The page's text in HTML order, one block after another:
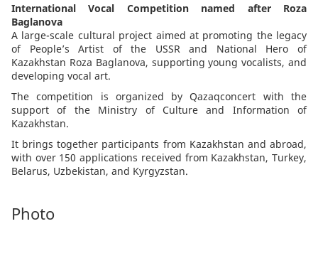
International Vocal Competition named after Roza
Baglanova
A large-scale cultural project aimed at promoting the legacy
of People’s Artist of the USSR and National Hero of
Kazakhstan Roza Baglanova, supporting young vocalists, and
developing vocal art.
The competition is organized by Qazaqconcert with the
support of the Ministry of Culture and Information of
Kazakhstan.
It brings together participants from Kazakhstan and abroad,
with over 150 applications received from Kazakhstan, Turkey,
Belarus, Uzbekistan, and Kyrgyzstan.
Photo